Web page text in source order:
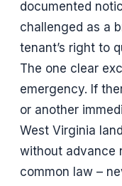
documented
challenged as a
tenant’s right to
The one clear
emergency. If
or another
West Virginia
without advance
common law –